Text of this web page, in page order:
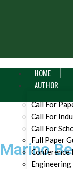
HOME
AUTHOR
Call For
Call For
Call For
Full Paper
Conference
Engineering
Marino